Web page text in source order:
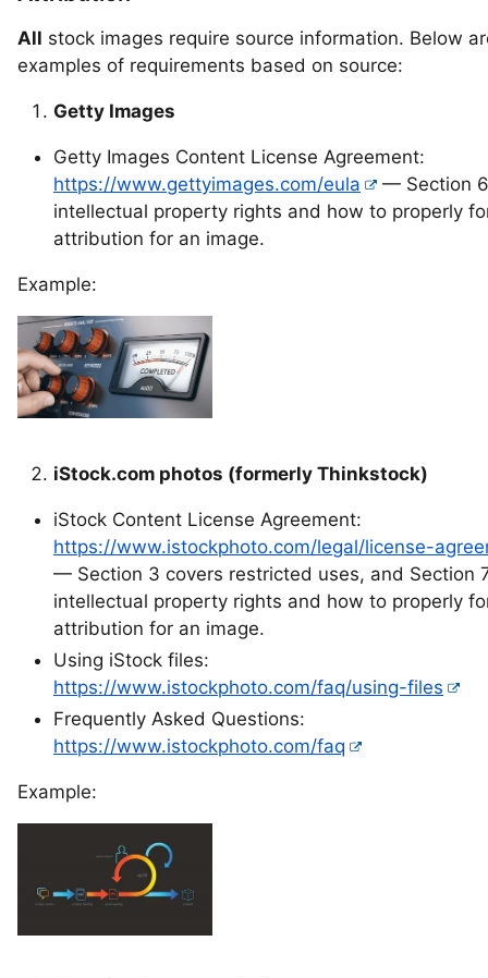
All stock images require source information. Below
examples of requirements based on source:
Getty Images
Getty Images Content License Agreement:
https://www.gettyimages.com/eula
— Section
intellectual property rights and how to properly
attribution for an image.
Example:
iStock.com photos (formerly Thinkstock)
iStock Content License Agreement:
https://www.istockphoto.com/legal/license-
— Section 3 covers restricted uses, and Section
intellectual property rights and how to properly
attribution for an image.
Using iStock files:
https://www.istockphoto.com/faq/using-files
Frequently Asked Questions:
https://www.istockphoto.com/faq
Example: